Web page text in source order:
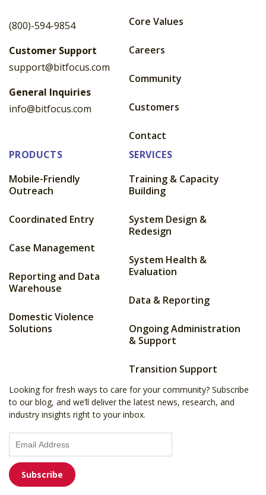
(800)-594-9854
Customer Support
support@bitfocus.com
General Inquiries
info@bitfocus.com
Core Values
Careers
Community
Customers
Contact
PRODUCTS
Mobile-Friendly
Outreach
Coordinated Entry
Case Management
Reporting and Data
Warehouse
Domestic Violence
Solutions
SERVICES
Training & Capacity
Building
System Design &
Redesign
System Health &
Evaluation
Data & Reporting
Ongoing Administration
& Support
Transition Support
Looking for fresh ways to care for your community? Subscribe
to our blog, and we’ll deliver the latest news, research, and
industry insights right to your inbox.